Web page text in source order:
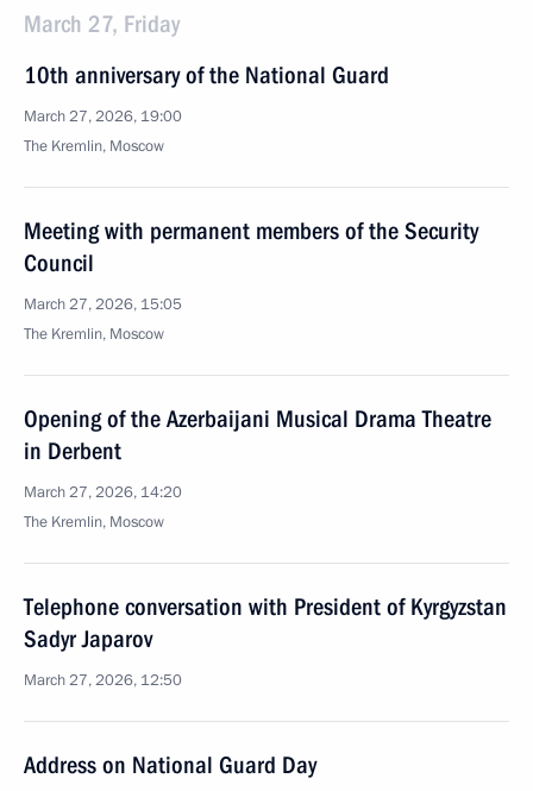
March 27, Friday
10th anniversary of the National Guard
March 27, 2026, 19:00
The Kremlin, Moscow
Meeting with permanent members of the Security
Council
March 27, 2026, 15:05
The Kremlin, Moscow
Opening of the Azerbaijani Musical Drama Theatre
in Derbent
March 27, 2026, 14:20
The Kremlin, Moscow
Telephone conversation with President of Kyrgyzstan
Sadyr Japarov
March 27, 2026, 12:50
Address on National Guard Day